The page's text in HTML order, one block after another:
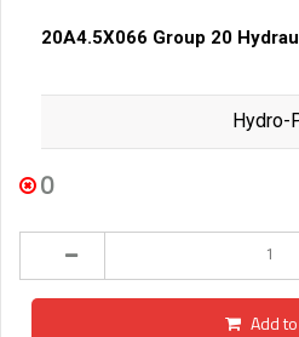
20A4.5X066 Group 20
Hydro-
0
Add